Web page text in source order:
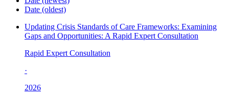
Date (oldest)
Updating Crisis Standards of Care Frameworks: Examining
Gaps and Opportunities: A Rapid Expert Consultation
Rapid Expert Consultation
·
2026